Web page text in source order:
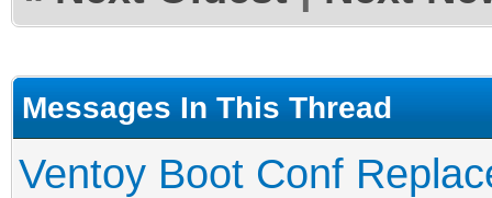
Messages In This Thread
Ventoy Boot Conf